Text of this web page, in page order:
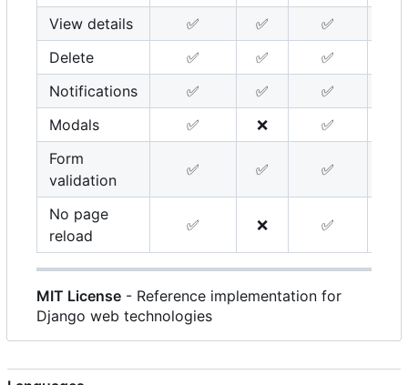
View details ✅ ✅ ✅
Delete
✅ ✅ ✅
Notifications
✅ ✅ ✅
Modals
✅ ❌ ✅
Form
validation
✅ ✅ ✅
No page
reload
✅ ❌ ✅
MIT License - Reference implementation for
Django web technologies